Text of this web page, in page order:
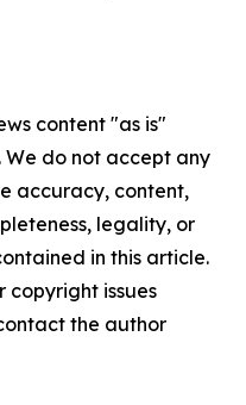
content "as is"
do not accept any
accuracy, content,
legality, or
in this article.
copyright issues
the author